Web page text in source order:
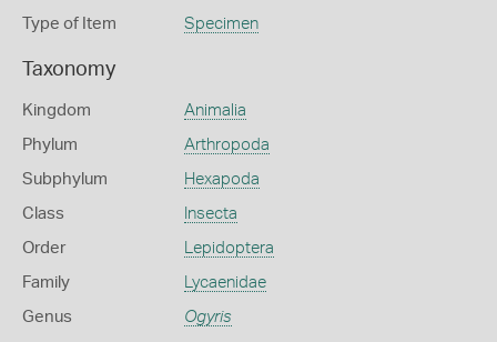
Type of Item Specimen
Taxonomy
Kingdom Animalia
Phylum Arthropoda
Subphylum Hexapoda
Class Insecta
Order Lepidoptera
Family Lycaenidae
Genus Ogyris